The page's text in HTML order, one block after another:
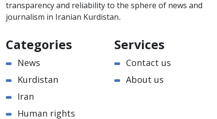
transparency and reliability to the sphere of news and
journalism in Iranian Kurdistan.
Categories
News
Kurdistan
Iran
Human rights
Services
Contact us
About us